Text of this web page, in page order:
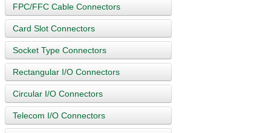
FPC/FFC Cable Connectors
Card Slot Connectors
Socket Type Connectors
Rectangular I/O Connectors
Circular I/O Connectors
Telecom I/O Connectors